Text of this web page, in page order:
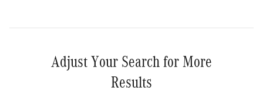
Adjust Your Search for More
Results